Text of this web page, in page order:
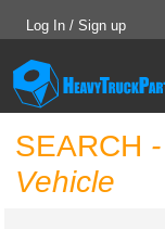
Log In / Sign up
SEARCH
Vehicle